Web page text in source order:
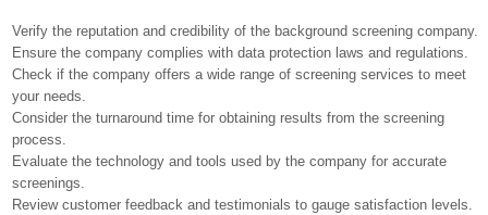
Verify the reputation and credibility of the background screening company.
Ensure the company complies with data protection laws and regulations.
Check if the company offers a wide range of screening services to meet
your needs.
Consider the turnaround time for obtaining results from the screening
process.
Evaluate the technology and tools used by the company for accurate
screenings.
Review customer feedback and testimonials to gauge satisfaction levels.